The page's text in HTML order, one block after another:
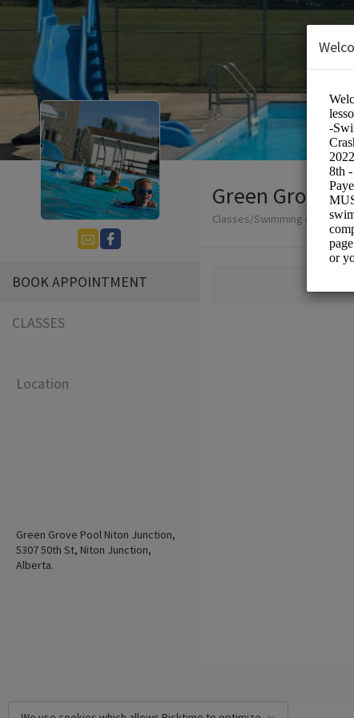
BOOK APPOINTMENT
CLASSES
Location
Green Grove Pool Niton Junction,
5307 50th St, Niton Junction,
Alberta.
Green Grove
Classes/Swimming Classes